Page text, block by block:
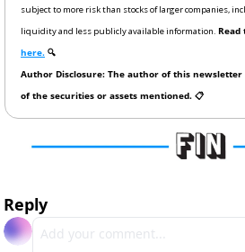
subject to more risk than stocks of larger companies,
liquidity and less publicly available information.
here. 🔍
Author Disclosure: The author of this
of the securities or assets mentioned. 📋
Reply